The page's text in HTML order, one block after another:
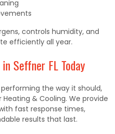
controls humidity, and
efficiently all year.
Seffner FL Today
the way it should,
& Cooling. We provide
fast response times,
results that last.